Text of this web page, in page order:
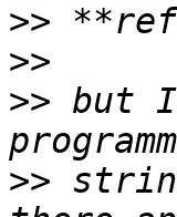
>>
>>
>> but I
>>